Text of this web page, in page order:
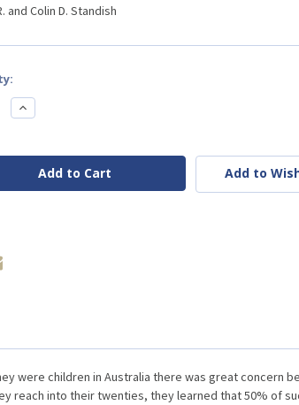
and Colin D. Standish
Increase
Quantity
Members
Leave
Seventh-
Add to
were children in Australia there was great concern
reach into their twenties, they learned that 50% of